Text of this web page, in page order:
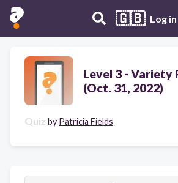
🇬🇧 Log in
Level 3 - Variety
(Oct. 31, 2022)
Quiz by Patricia Fields